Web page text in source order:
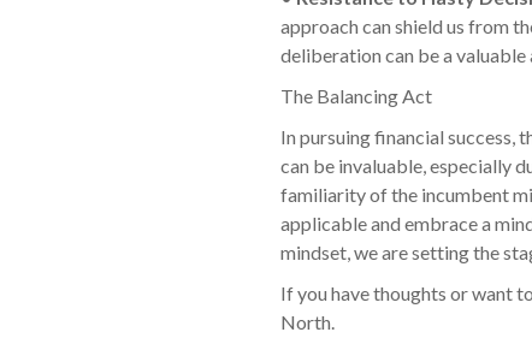
approach can shield us from
deliberation can be a
The Balancing Act
In pursuing financial success,
can be invaluable, especially
familiarity of the incumbent
applicable and embrace a
mindset, we are setting the
If you have thoughts or want
North.